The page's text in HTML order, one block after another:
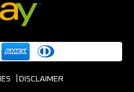
DISCLAIMER